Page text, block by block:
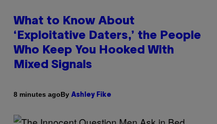
What to Know About
‘Exploitative Daters,’ the People
Who Keep You Hooked With
Mixed Signals
8 minutes agoBy Ashley Fike